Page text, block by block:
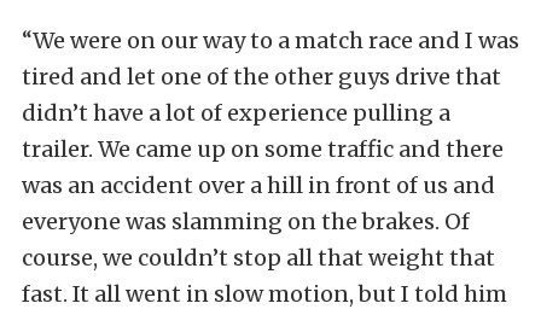
“We were on our way to a match race and I was
tired and let one of the other guys drive that
didn’t have a lot of experience pulling a
trailer. We came up on some traffic and there
was an accident over a hill in front of us and
everyone was slamming on the brakes. Of
course, we couldn’t stop all that weight that
fast. It all went in slow motion, but I told him